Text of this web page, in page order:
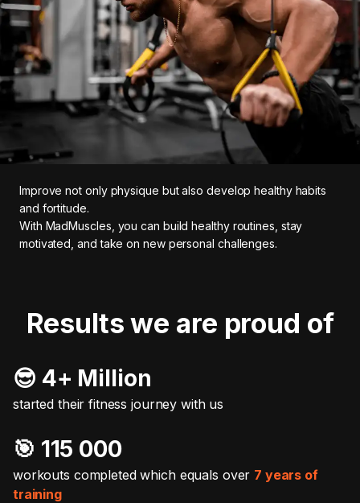
Improve not only physique but also develop healthy habits
and fortitude.
With MadMuscles, you can build healthy routines, stay
motivated, and take on new personal challenges.
Results we are proud of
😎 4+ Million
started their fitness journey with us
🎯️ 115 000
workouts completed which equals over 7 years of
training